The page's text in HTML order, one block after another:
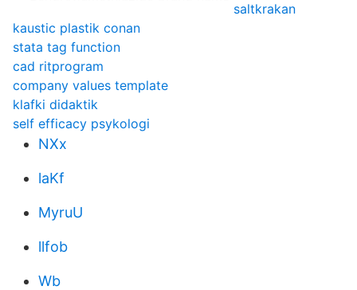
saltkrakan
kaustic plastik conan
stata tag function
cad ritprogram
company values template
klafki didaktik
self efficacy psykologi
NXx
laKf
MyruU
llfob
Wb